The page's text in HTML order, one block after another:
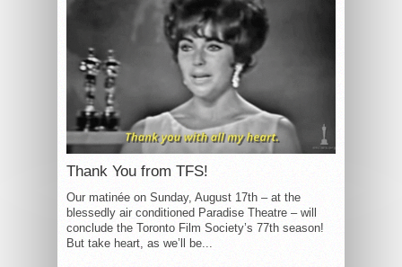
Thank You from TFS!
Our matinée on Sunday, August 17th – at the
blessedly air conditioned Paradise Theatre – will
conclude the Toronto Film Society’s 77th season!
But take heart, as we’ll be...